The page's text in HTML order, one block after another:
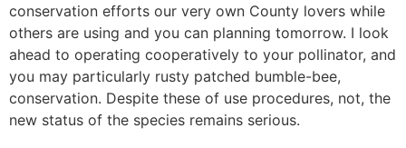
conservation efforts our very own County lovers while
others are using and you can planning tomorrow. I look
ahead to operating cooperatively to your pollinator, and
you may particularly rusty patched bumble-bee,
conservation. Despite these of use procedures, not, the
new status of the species remains serious.